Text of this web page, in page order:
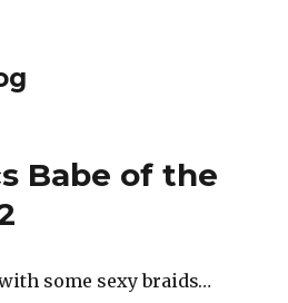
Babe of the
some sexy braids…